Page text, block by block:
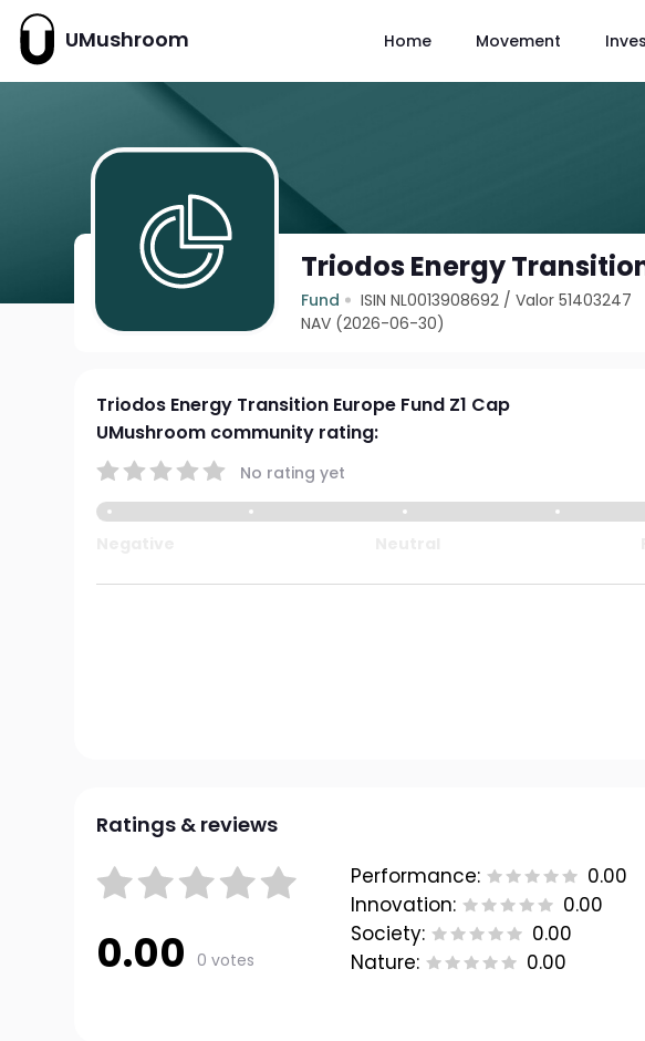
UMushroom Home Movement
Triodos Energy
Fund ISIN NL0013908692 /Valor 51403247
NAV (2026-06-30)
Triodos Energy Transition Europe Fund Z1 Cap
UMushroom community rating:
No rating yet
Ratings & reviews
0.00 0 votes
Performance:
0.00
Innovation:
0.00
Society:
0.00
Nature:
0.00